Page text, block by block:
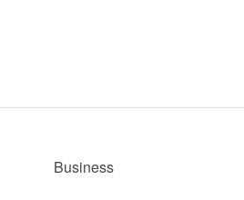
Business